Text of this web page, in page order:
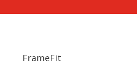
FrameFit